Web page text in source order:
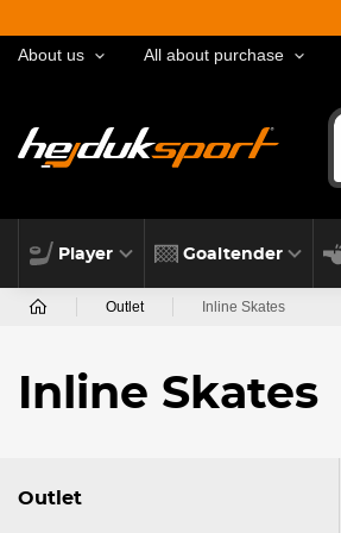
About us All about purchase
Player Goaltender
Outlet Inline Skates
Inline Skates
Outlet